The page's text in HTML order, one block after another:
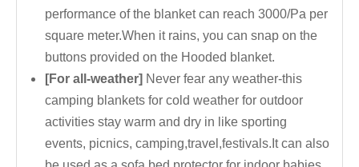
performance of the blanket can reach 3000/Pa per
square meter.When it rains, you can snap on the
buttons provided on the Hooded blanket.
[For all-weather] Never fear any weather-this
camping blankets for cold weather for outdoor
activities stay warm and dry in like sporting
events, picnics, camping,travel,festivals.It can also